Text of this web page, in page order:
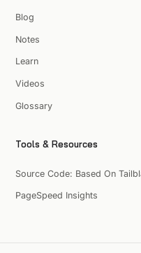
Blog
Notes
Learn
Videos
Glossary
Tools & Resources
Source Code: Based On
PageSpeed Insights